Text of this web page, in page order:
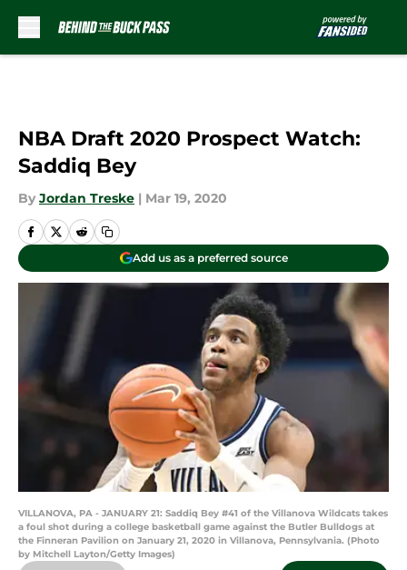
NBA Draft 2020 Prospect Watch:
Saddiq Bey
By Jordan Treske | Mar 19, 2020
Add us as a preferred source
VILLANOVA, PA - JANUARY 21: Saddiq Bey #41 of the Villanova Wildcats takes
a foul shot during a college basketball game against the Butler Bulldogs at
the Finneran Pavilion on January 21, 2020 in Villanova, Pennsylvania. (Photo
by Mitchell Layton/Getty Images)